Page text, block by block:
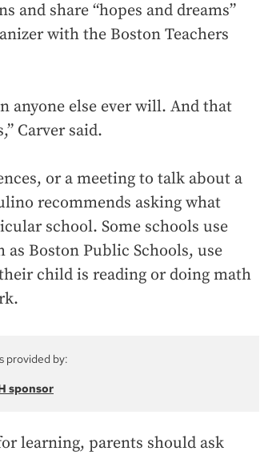
and share “hopes and dreams”
with the Boston Teachers
anyone else ever will. And that
Carver said.
or a meeting to talk about a
recommends asking what
school. Some schools use
Boston Public Schools, use
child is reading or doing math
provided by:
sponsor
learning, parents should ask